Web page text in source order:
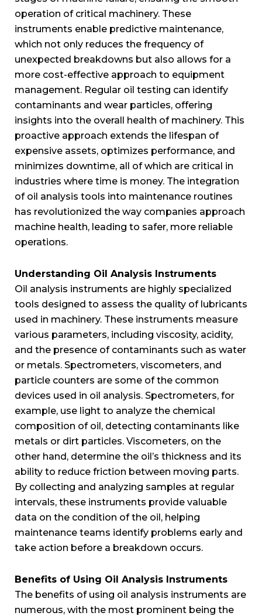
operation of critical machinery. These
instruments enable predictive maintenance,
which not only reduces the frequency of
unexpected breakdowns but also allows for a
more cost-effective approach to equipment
management. Regular oil testing can identify
contaminants and wear particles, offering
insights into the overall health of machinery. This
proactive approach extends the lifespan of
expensive assets, optimizes performance, and
minimizes downtime, all of which are critical in
industries where time is money. The integration
of oil analysis tools into maintenance routines
has revolutionized the way companies approach
machine health, leading to safer, more reliable
operations.
Understanding Oil Analysis Instruments
Oil analysis instruments are highly specialized
tools designed to assess the quality of lubricants
used in machinery. These instruments measure
various parameters, including viscosity, acidity,
and the presence of contaminants such as water
or metals. Spectrometers, viscometers, and
particle counters are some of the common
devices used in oil analysis. Spectrometers, for
example, use light to analyze the chemical
composition of oil, detecting contaminants like
metals or dirt particles. Viscometers, on the
other hand, determine the oil’s thickness and its
ability to reduce friction between moving parts.
By collecting and analyzing samples at regular
intervals, these instruments provide valuable
data on the condition of the oil, helping
maintenance teams identify problems early and
take action before a breakdown occurs.
Benefits of Using Oil Analysis Instruments
The benefits of using oil analysis instruments are
numerous, with the most prominent being the